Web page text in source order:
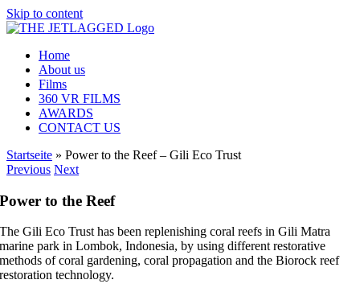
Skip to content
Home
About us
Films
360 VR FILMS
AWARDS
CONTACT US
Startseite » Power to the Reef – Gili Eco Trust
Previous Next
Power to the Reef
The Gili Eco Trust has been replenishing coral reefs in Gili Matra
marine park in Lombok, Indonesia, by using different restorative
methods of coral gardening, coral propagation and the Biorock reef
restoration technology.